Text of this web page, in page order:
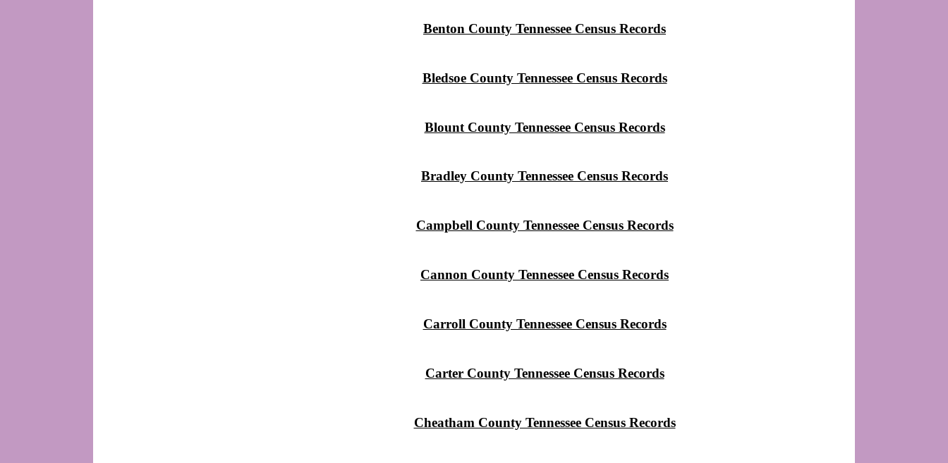
Benton County Tennessee Census Records
Bledsoe County Tennessee Census Records
Blount County Tennessee Census Records
Bradley County Tennessee Census Records
Campbell County Tennessee Census Records
Cannon County Tennessee Census Records
Carroll County Tennessee Census Records
Carter County Tennessee Census Records
Cheatham County Tennessee Census Records